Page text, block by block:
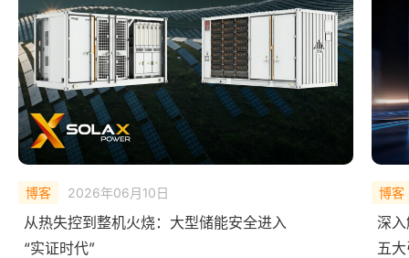
博客 2025年12月09日
深入解析艾罗AI 能源矩阵：
五大引擎如何让能源系统会“思考”
博客